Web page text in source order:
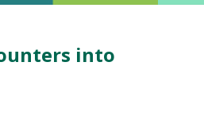
into